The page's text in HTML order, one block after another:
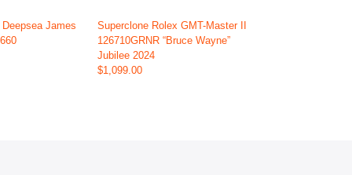
James
Superclone Rolex GMT-Master II
126710GRNR “Bruce Wayne”
Jubilee 2024
$1,099.00